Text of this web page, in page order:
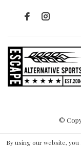
©
By using our website,